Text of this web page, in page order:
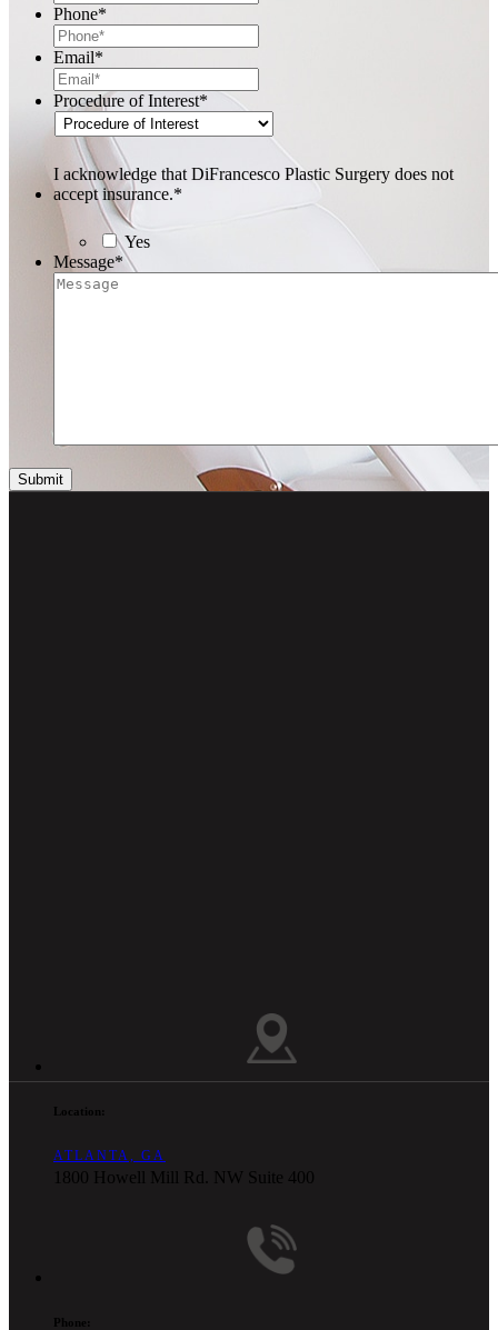
Phone*
Email*
Procedure of Interest*
I acknowledge that DiFrancesco Plastic Surgery does not
accept insurance.*
Yes
Message*
Location:
ATLANTA, GA
1800 Howell Mill Rd. NW Suite 400
Phone: